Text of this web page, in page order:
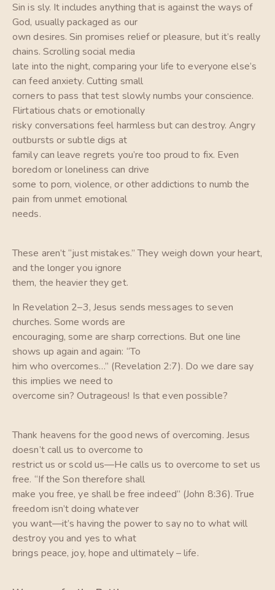
Sin is sly. It includes anything that is against the ways of
God, usually packaged as our
own desires. Sin promises relief or pleasure, but it’s really
chains. Scrolling social media
late into the night, comparing your life to everyone else’s
can feed anxiety. Cutting small
corners to pass that test slowly numbs your conscience.
Flirtatious chats or emotionally
risky conversations feel harmless but can destroy. Angry
outbursts or subtle digs at
family can leave regrets you’re too proud to fix. Even
boredom or loneliness can drive
some to porn, violence, or other addictions to numb the
pain from unmet emotional
needs.
These aren’t “just mistakes.” They weigh down your heart,
and the longer you ignore
them, the heavier they get.
In Revelation 2–3, Jesus sends messages to seven
churches. Some words are
encouraging, some are sharp corrections. But one line
shows up again and again: “To
him who overcomes…” (Revelation 2:7). Do we dare say
this implies we need to
overcome sin? Outrageous! Is that even possible?
Thank heavens for the good news of overcoming. Jesus
doesn’t call us to overcome to
restrict us or scold us—He calls us to overcome to set us
free. “If the Son therefore shall
make you free, ye shall be free indeed” (John 8:36). True
freedom isn’t doing whatever
you want—it’s having the power to say no to what will
destroy you and yes to what
brings peace, joy, hope and ultimately – life.